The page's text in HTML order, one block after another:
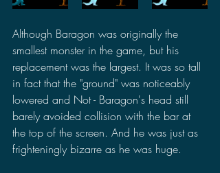
Although Baragon was originally the
smallest monster in the game, but his
replacement was the largest. It was so tall
in fact that the "ground" was noticeably
lowered and Not - Baragon's head still
barely avoided collision with the bar at
the top of the screen. And he was just as
frighteningly bizarre as he was huge.